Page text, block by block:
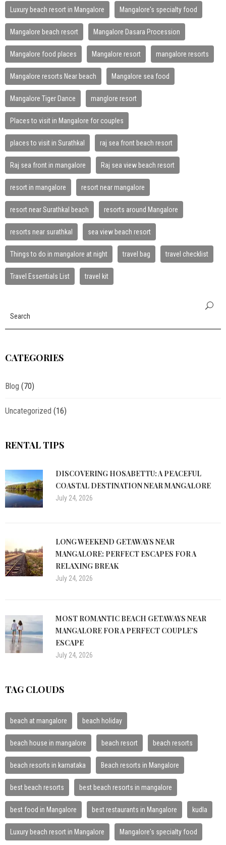
Luxury beach resort in Mangalore Mangalore's specialty food
Mangalore beach resort Mangalore Dasara Procession
Mangalore food places Mangalore resort mangalore resorts
Mangalore resorts Near beach Mangalore sea food
Mangalore Tiger Dance manglore resort
Places to visit in Mangalore for couples
places to visit in Surathkal raj sea front beach resort
Raj sea front in mangalore Raj sea view beach resort
resort in mangalore resort near mangalore
resort near Surathkal beach resorts around Mangalore
resorts near surathkal sea view beach resort
Things to do in mangalore at night travel bag travel checklist
Travel Essentials List travel kit
CATEGORIES
Blog (70)
Uncategorized (16)
RENTAL TIPS
DISCOVERING HOSABETTU: A PEACEFUL
COASTAL DESTINATION NEAR MANGALORE
July 24, 2026
LONG WEEKEND GETAWAYS NEAR
MANGALORE: PERFECT ESCAPES FOR A
RELAXING BREAK
July 24, 2026
MOST ROMANTIC BEACH GETAWAYS NEAR
MANGALORE FOR A PERFECT COUPLE’S
ESCAPE
July 24, 2026
TAG CLOUDS
beach at mangalore beach holiday
beach house in mangalore beach resort beach resorts
beach resorts in karnataka Beach resorts in Mangalore
best beach resorts best beach resorts in mangalore
best food in Mangalore best restaurants in Mangalore kudla
Luxury beach resort in Mangalore Mangalore's specialty food